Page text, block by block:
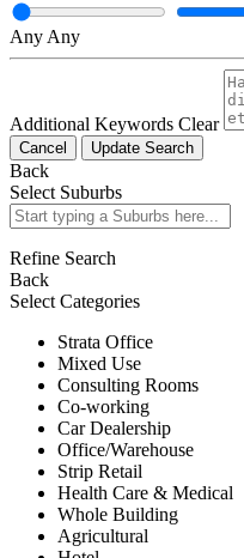
Any Any
Additional Keywords Clear
Cancel Update Search
Back
Select Suburbs
Refine Search
Back
Select Categories
Strata Office
Mixed Use
Consulting Rooms
Co-working
Car Dealership
Office/Warehouse
Strip Retail
Health Care & Medical
Whole Building
Agricultural